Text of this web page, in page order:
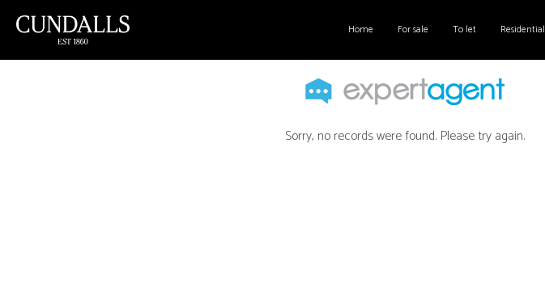
Home For sale To let Residential
Sorry, no records were found. Please try again.